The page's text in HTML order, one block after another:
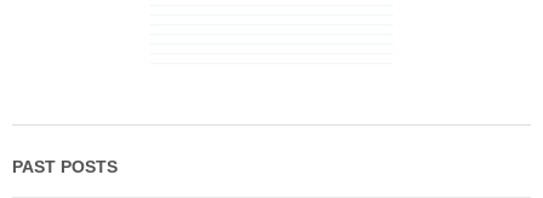
PAST POSTS